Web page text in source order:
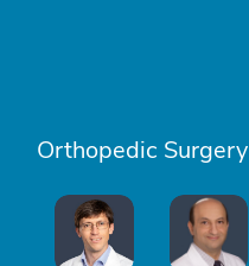
Orthopedic Surgery